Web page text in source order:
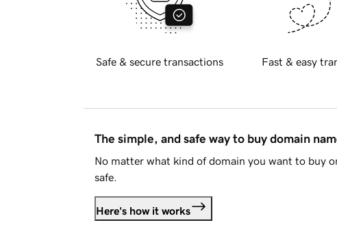
Safe & secure transactions Fast & easy
The simple, and safe way to buy domain
No matter what kind of domain you want to buy
safe.
Here's how it works